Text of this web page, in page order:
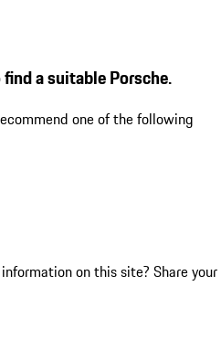
a suitable Porsche.
one of the following
on this site? Share your